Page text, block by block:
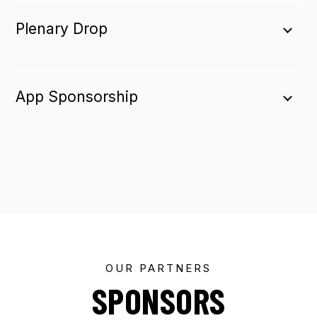
Plenary Drop
App Sponsorship
OUR PARTNERS
SPONSORS